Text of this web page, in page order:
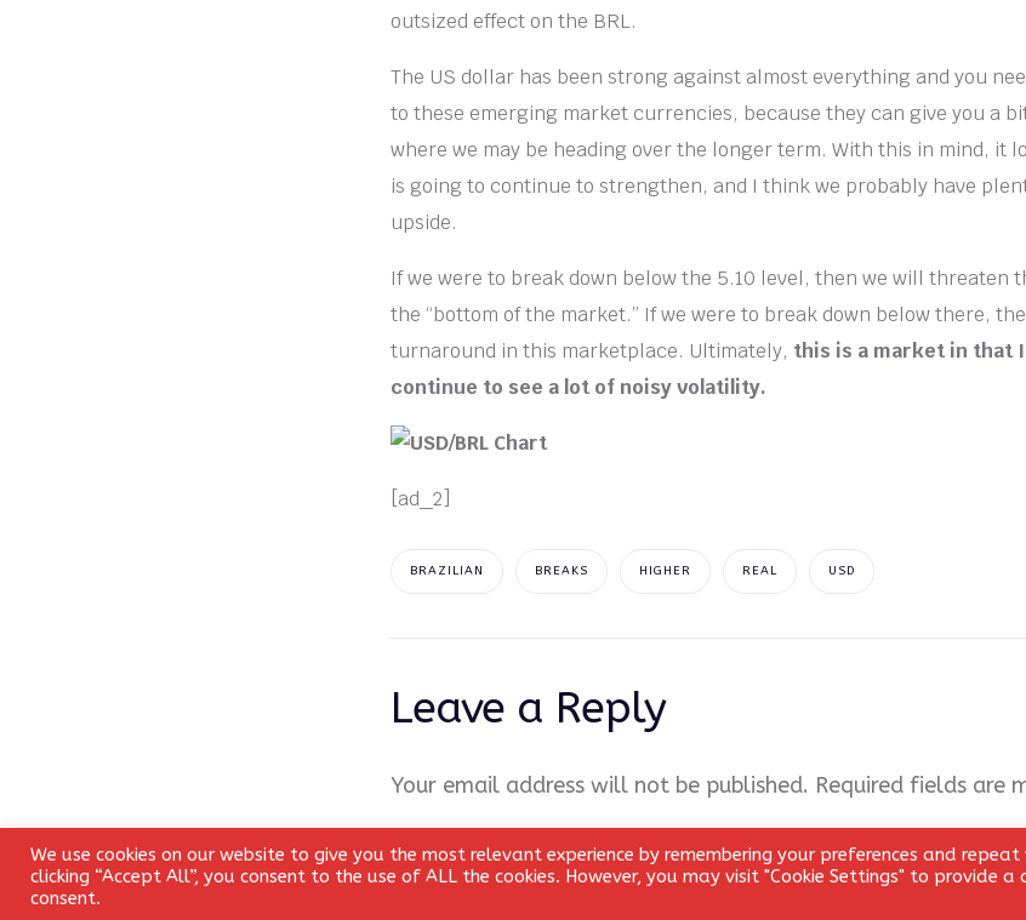
outsized effect on the BRL.
The US dollar has been strong against almost everything and you
to these emerging market currencies, because they can give you a bit
where we may be heading over the longer term. With this in mind, it
is going to continue to strengthen, and I think we probably have
upside.
If we were to break down below the 5.10 level, then we will threaten
the “bottom of the market.” If we were to break down below there,
turnaround in this marketplace. Ultimately, this is a market in that
continue to see a lot of noisy volatility.
[ad_2]
BRAZILIAN BREAKS HIGHER REAL USD
Leave a Reply
Your email address will not be published. Required fields are
Comment*
We use cookies on our website to give you the most relevant experience by remembering your preferences and repeat
clicking “Accept All”, you consent to the use of ALL the cookies. However, you may visit "Cookie Settings" to provide a
consent.